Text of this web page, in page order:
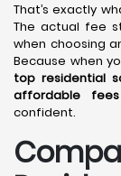
That’s exactly
The actual fee
when choosing
Because when
top residential
affordable fees
confident.